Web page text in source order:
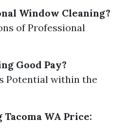
Window Cleaning?
of Professional
Good Pay?
Potential within the
WA Price: